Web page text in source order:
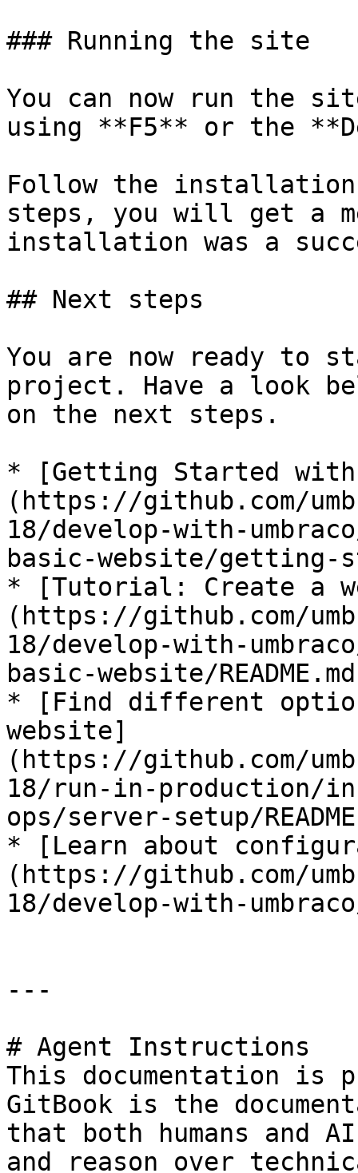
### Running the site
You can now run the
using **F5** or the
Follow the
steps, you will get a
installation was a
## Next steps
You are now ready to
project. Have a look
on the next steps.
* [Getting Started with
(https://github.com/
18/develop-with-
basic-website/getting-
* [Tutorial: Create a
(https://github.com/
18/develop-with-
basic-website/
* [Find different
website]
(https://github.com/
18/run-in-production/
ops/server-setup/
* [Learn about
(https://github.com/
18/develop-with-
---
# Agent Instructions
This documentation is
GitBook is the
that both humans and
and reason over